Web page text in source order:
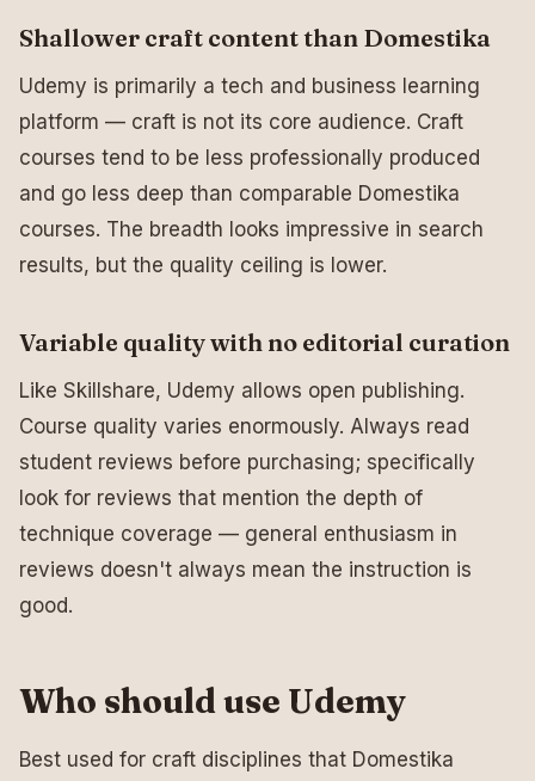
Shallower craft content than Domestika
Udemy is primarily a tech and business learning
platform — craft is not its core audience. Craft
courses tend to be less professionally produced
and go less deep than comparable Domestika
courses. The breadth looks impressive in search
results, but the quality ceiling is lower.
Variable quality with no editorial curation
Like Skillshare, Udemy allows open publishing.
Course quality varies enormously. Always read
student reviews before purchasing; specifically
look for reviews that mention the depth of
technique coverage — general enthusiasm in
reviews doesn't always mean the instruction is
good.
Who should use Udemy
Best used for craft disciplines that Domestika